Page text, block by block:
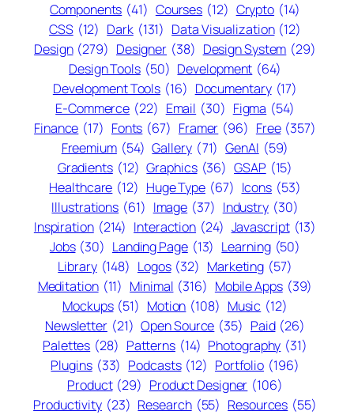
Components (41) Courses (12) Crypto (14)
CSS (12) Dark (131) Data Visualization (12)
Design (279) Designer (38) Design System (29)
Design Tools (50) Development (64)
Development Tools (16) Documentary (17)
E-Commerce (22) Email (30) Figma (54)
Finance (17) Fonts (67) Framer (96) Free (357)
Freemium (54) Gallery (71) GenAI (59)
Gradients (12) Graphics (36) GSAP (15)
Healthcare (12) Huge Type (67) Icons (53)
Illustrations (61) Image (37) Industry (30)
Inspiration (214) Interaction (24) Javascript (13)
Jobs (30) Landing Page (13) Learning (50)
Library (148) Logos (32) Marketing (57)
Meditation (11) Minimal (316) Mobile Apps (39)
Mockups (51) Motion (108) Music (12)
Newsletter (21) Open Source (35) Paid (26)
Palettes (28) Patterns (14) Photography (31)
Plugins (33) Podcasts (12) Portfolio (196)
Product (29) Product Designer (106)
Productivity (23) Research (55) Resources (55)